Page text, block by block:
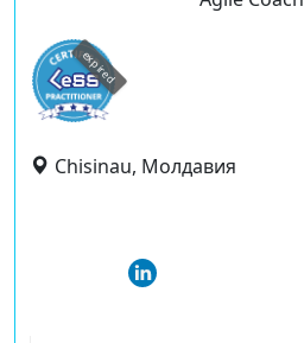
expired
Chisinau, Молдавия